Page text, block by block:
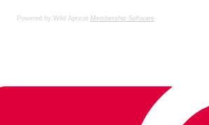
Powered by Wild Apricot Membership Software